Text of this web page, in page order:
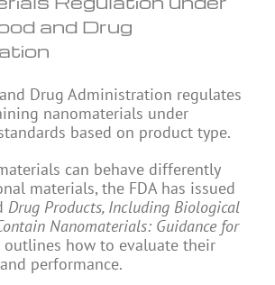
and Drug
Drug Administration regulates
nanomaterials under
based on product type.
can behave differently
materials, the FDA has issued
Drug Products, Including Biological
Nanomaterials: Guidance for
outlines how to evaluate their
performance.